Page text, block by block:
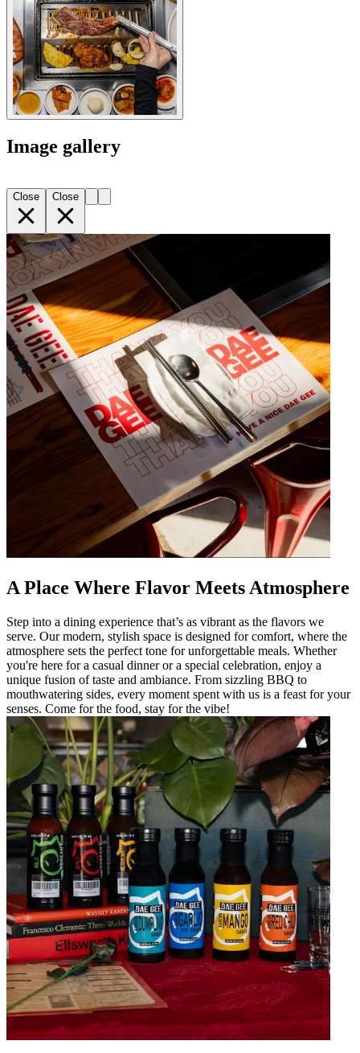
Image gallery
Close Close
A Place Where Flavor Meets Atmosphere
Step into a dining experience that’s as vibrant as the flavors we
serve. Our modern, stylish space is designed for comfort, where the
atmosphere sets the perfect tone for unforgettable meals. Whether
you're here for a casual dinner or a special celebration, enjoy a
unique fusion of taste and ambiance. From sizzling BBQ to
mouthwatering sides, every moment spent with us is a feast for your
senses. Come for the food, stay for the vibe!